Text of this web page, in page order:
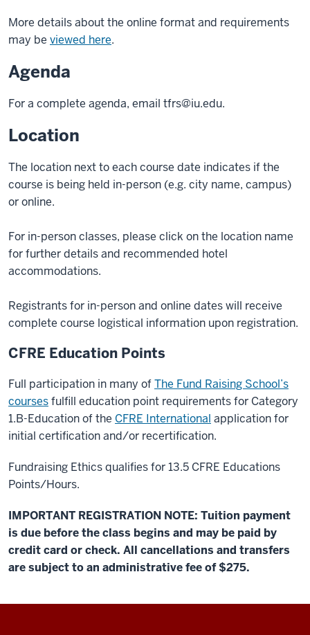
More details about the online format and requirements
may be viewed here.
Agenda
For a complete agenda, email tfrs@iu.edu.
Location
The location next to each course date indicates if the
course is being held in-person (e.g. city name, campus)
or online.
For in-person classes, please click on the location name
for further details and recommended hotel
accommodations.
Registrants for in-person and online dates will receive
complete course logistical information upon registration.
CFRE Education Points
Full participation in many ofThe Fund Raising School’s
coursesfulfill education point requirements for Category
1.B-Education of the CFRE International application for
initial certification and/or recertification.
Fundraising Ethics qualifies for 13.5 CFRE Educations
Points/Hours.
IMPORTANT REGISTRATION NOTE: Tuition payment
is due before the class begins and may be paid by
credit card or check. All cancellations and transfers
are subject to an administrative fee of $275.